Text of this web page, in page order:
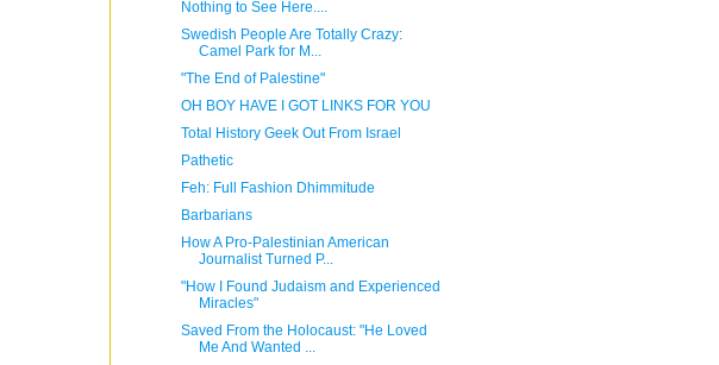
Nothing to See Here....
Swedish People Are Totally Crazy:
Camel Park for M...
"The End of Palestine"
OH BOY HAVE I GOT LINKS FOR YOU
Total History Geek Out From Israel
Pathetic
Feh: Full Fashion Dhimmitude
Barbarians
How A Pro-Palestinian American
Journalist Turned P...
"How I Found Judaism and Experienced
Miracles"
Saved From the Holocaust: "He Loved
Me And Wanted ...